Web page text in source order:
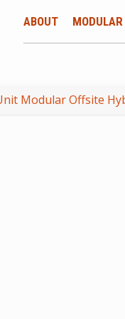
ABOUT
Modular Offsite